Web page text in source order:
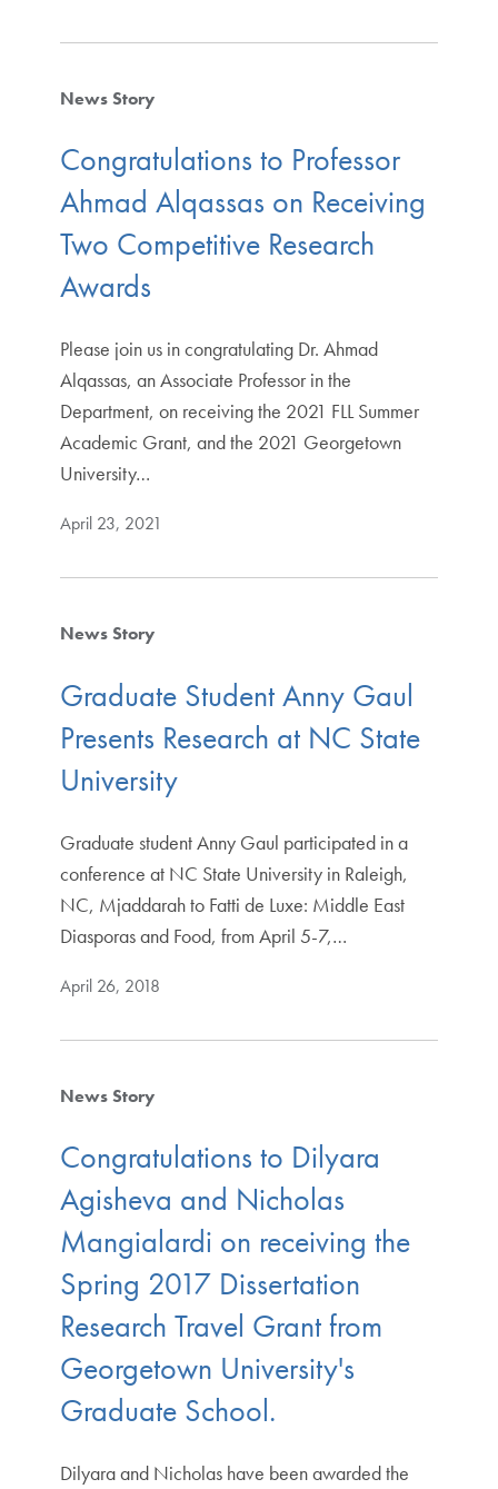
News Story
Congratulations to Professor
Ahmad Alqassas on Receiving
Two Competitive Research
Awards
Please join us in congratulating Dr. Ahmad
Alqassas, an Associate Professor in the
Department, on receiving the 2021 FLL Summer
Academic Grant, and the 2021 Georgetown
University…
April 23, 2021
News Story
Graduate Student Anny Gaul
Presents Research at NC State
University
​Graduate student Anny Gaul participated in a
conference at NC State University in Raleigh,
NC, Mjaddarah to Fatti de Luxe: Middle East
Diasporas and Food, from April 5-7,…
April 26, 2018
News Story
Congratulations to Dilyara
Agisheva and Nicholas
Mangialardi on receiving the
Spring 2017 Dissertation
Research Travel Grant from
Georgetown University's
Graduate School.
Dilyara and Nicholas have been awarded the